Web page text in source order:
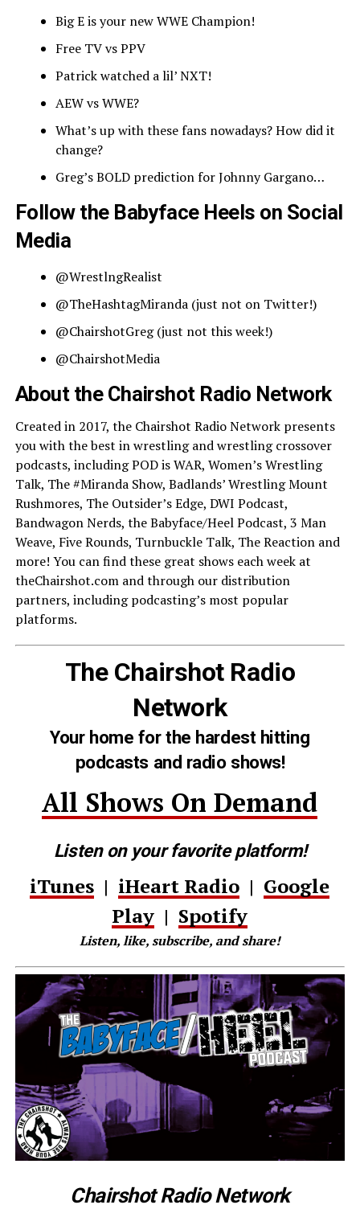
Big E is your new WWE Champion!
Free TV vs PPV
Patrick watched a lil’ NXT!
AEW vs WWE?
What’s up with these fans nowadays? How did it
change?
Greg’s BOLD prediction for Johnny Gargano…
Follow the Babyface Heels on Social
Media
@WrestlngRealist
@TheHashtagMiranda (just not on Twitter!)
@ChairshotGreg (just not this week!)
@ChairshotMedia
About the Chairshot Radio Network
Created in 2017, the Chairshot Radio Network presents
you with the best in wrestling and wrestling crossover
podcasts, including POD is WAR, Women’s Wrestling
Talk, The #Miranda Show, Badlands’ Wrestling Mount
Rushmores, The Outsider’s Edge, DWI Podcast,
Bandwagon Nerds, the Babyface/Heel Podcast, 3 Man
Weave, Five Rounds, Turnbuckle Talk, The Reaction and
more! You can find these great shows each week at
theChairshot.com and through our distribution
partners, including podcasting’s most popular
platforms.
The Chairshot Radio
Network
Your home for the hardest hitting
podcasts and radio shows!
All Shows On Demand
Listen on your favorite platform!
iTunes | iHeart Radio | Google
Play | Spotify
Listen, like, subscribe, and share!
Chairshot Radio Network